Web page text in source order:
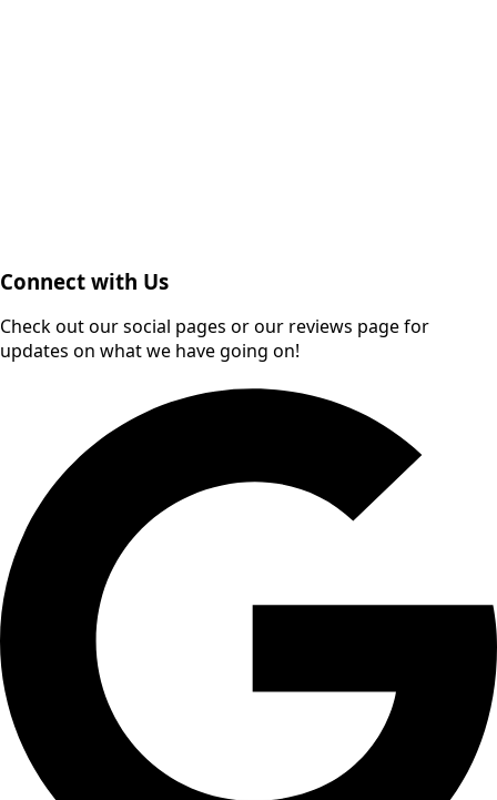
Connect with Us
Check out our social pages or our reviews page for
updates on what we have going on!